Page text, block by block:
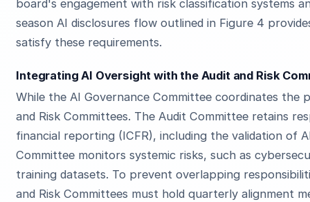
board's engagement with risk classification systems
season AI disclosures flow outlined in Figure 4
satisfy these requirements.
Integrating AI Oversight with the Audit and Risk
While the AI Governance Committee coordinates
and Risk Committees. The Audit Committee retains
financial reporting (ICFR), including the validation of
Committee monitors systemic risks, such as
training datasets. To prevent overlapping
and Risk Committees must hold quarterly alignment